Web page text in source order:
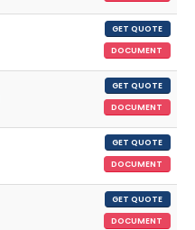
GET QUOTE
DOCUMENT
GET QUOTE
DOCUMENT
GET QUOTE
DOCUMENT
GET QUOTE
DOCUMENT